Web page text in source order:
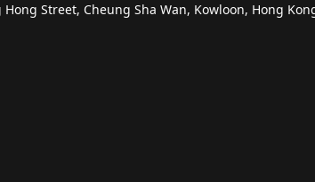
Street, Cheung Sha Wan, Kowloon, Hong